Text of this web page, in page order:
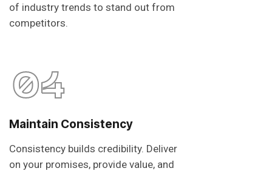
of industry trends to stand out from
competitors.
04
Maintain Consistency
Consistency builds credibility. Deliver
on your promises, provide value, and